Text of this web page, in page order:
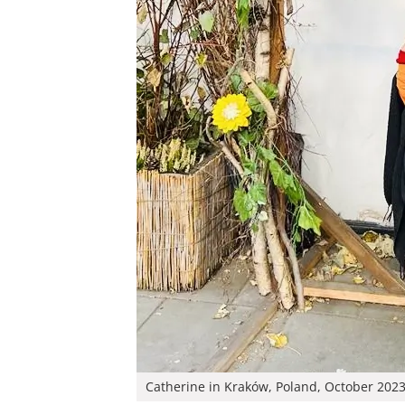
Catherine in Kraków, Poland, October 2023